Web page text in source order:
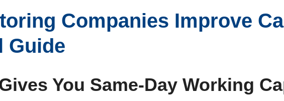
Companies Improve
Guide
You Same-Day Working